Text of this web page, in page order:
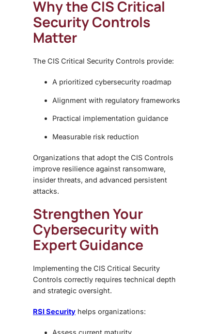
Why the CIS Critical
Security Controls
Matter
The CIS Critical Security Controls provide:
A prioritized cybersecurity roadmap
Alignment with regulatory frameworks
Practical implementation guidance
Measurable risk reduction
Organizations that adopt the CIS Controls
improve resilience against ransomware,
insider threats, and advanced persistent
attacks.
Strengthen Your
Cybersecurity with
Expert Guidance
Implementing the CIS Critical Security
Controls correctly requires technical depth
and strategic oversight.
RSI Security helps organizations:
Assess current maturity